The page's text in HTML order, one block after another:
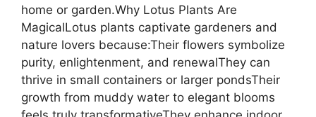
home or garden.Why Lotus Plants Are
MagicalLotus plants captivate gardeners and
nature lovers because:Their flowers symbolize
purity, enlightenment, and renewalThey can
thrive in small containers or larger pondsTheir
growth from muddy water to elegant blooms